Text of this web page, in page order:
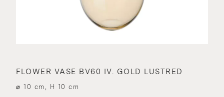
FLOWER VASE BV60 IV. GOLD LUSTRED
⌀ 10 cm, H 10 cm